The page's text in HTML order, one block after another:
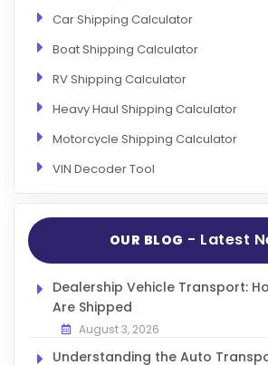
Car Shipping Calculator
Boat Shipping Calculator
RV Shipping Calculator
Heavy Haul Shipping Calculator
Motorcycle Shipping Calculator
VIN Decoder Tool
OUR BLOG - Latest
Dealership Vehicle Transport:
Are Shipped
August 3, 2026
Understanding the Auto